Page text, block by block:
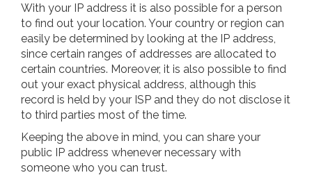
With your IP address it is also possible for a person
to find out your location. Your country or region can
easily be determined by looking at the IP address,
since certain ranges of addresses are allocated to
certain countries. Moreover, it is also possible to find
out your exact physical address, although this
record is held by your ISP and they do not disclose it
to third parties most of the time.
Keeping the above in mind, you can share your
public IP address whenever necessary with
someone who you can trust.